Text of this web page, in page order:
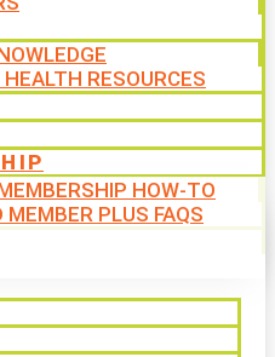
RESOURCES
HOW-TO
MEMBER PLUS FAQS